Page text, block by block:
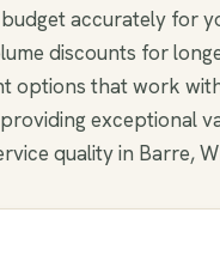
accurately for
discounts for
options that work
exceptional
quality in Barre,